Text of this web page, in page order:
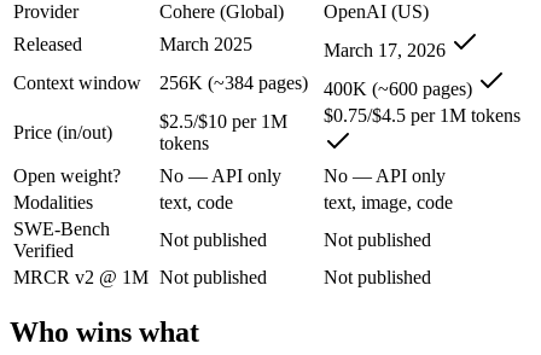
GPT-5.4
Someone analysing very long documents or codebases:
Anyone whose priority is enterprise rag and retrieval:
Anyone whose priority is free for every chatgpt user:
Command A: where it fits
Cohere's enterprise-focused model built for retrieval-augmented
Its trade-offs are real: less consumer presence, and narrower
GPT-5.4 Mini: where it fits
OpenAI's free, fast workhorse — capable general AI with no
Provider
Cohere (Global)
OpenAI (US)
Released
March 2025
March 17, 2026
Context window
256K (~384 pages) 400K (~600 pages)
Price (in/out)
$2.5/$10 per 1M
tokens
$0.75/$4.5 per 1M tokens
Open weight? No — API only
No — API only
Modalities
text, code
text, image, code
SWE-Bench
Verified
Not published
Not published
MRCR v2 @ 1M Not published Not published
Who wins what